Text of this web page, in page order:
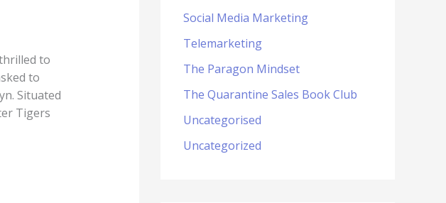
to
to
Situated
Tigers
Social Media Marketing
Telemarketing
The Paragon Mindset
The Quarantine Sales Book Club
Uncategorised
Uncategorized